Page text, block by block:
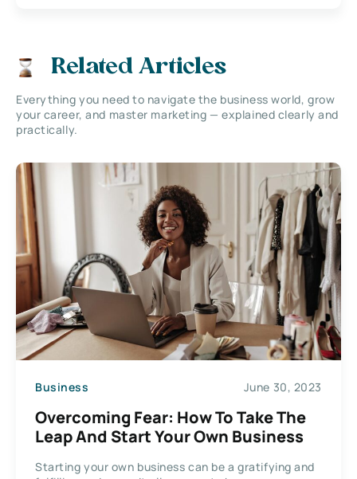
Related Articles
Everything you need to navigate the business world, grow
your career, and master marketing — explained clearly and
practically.
Business June 30, 2023
Overcoming Fear: How To Take The
Leap And Start Your Own Business
Starting your own business can be a gratifying and